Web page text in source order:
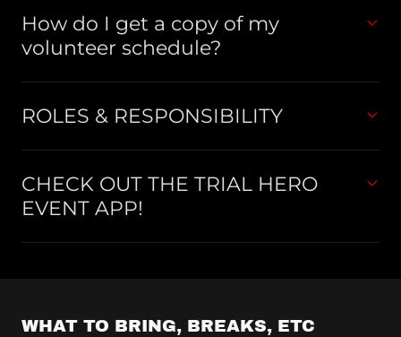
How do I get a copy of my
volunteer schedule?
ROLES & RESPONSIBILITY
CHECK OUT THE TRIAL HERO
EVENT APP!
WHAT TO BRING, BREAKS, ETC